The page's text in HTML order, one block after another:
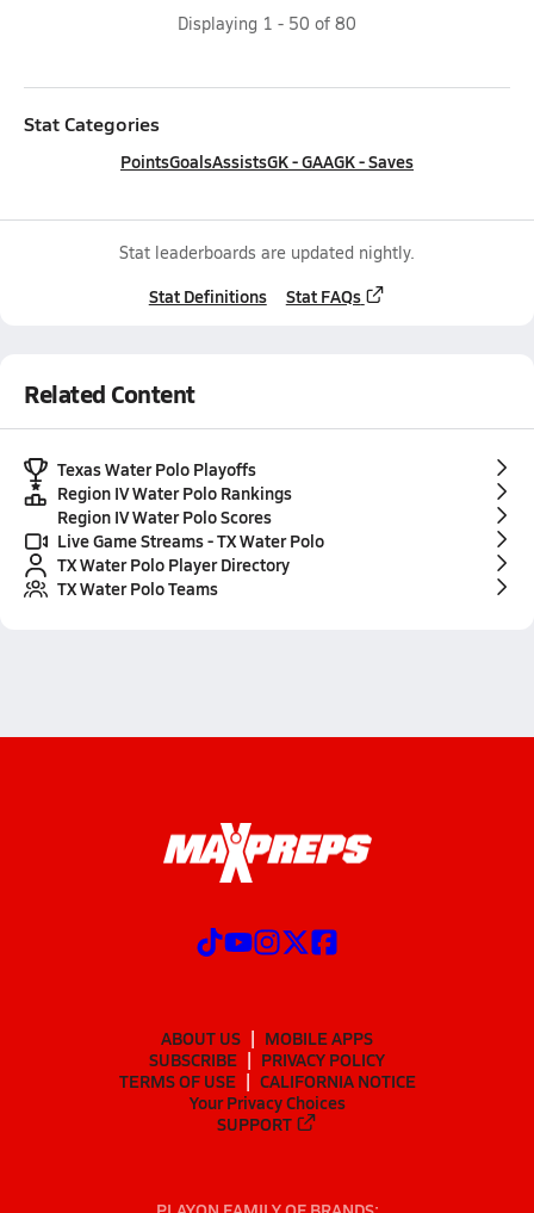
Displaying 1 - 50 of 80
Stat Categories
PointsGoalsAssistsGK - GAAGK - Saves
Stat leaderboards are updated nightly.
Stat Definitions Stat FAQs
Related Content
Texas Water Polo Playoffs
Region IV Water Polo Rankings
Region IV Water Polo Scores
Live Game Streams - TX Water Polo
TX Water Polo Player Directory
TX Water Polo Teams
ABOUT US
MOBILE APPS
SUBSCRIBE
PRIVACY POLICY
TERMS OF USE
CALIFORNIA NOTICE
Your Privacy Choices
SUPPORT